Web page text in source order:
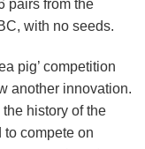
pairs from the
with no seeds.
pig’ competition
another innovation.
history of the
to compete on